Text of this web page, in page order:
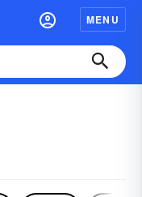
MENU